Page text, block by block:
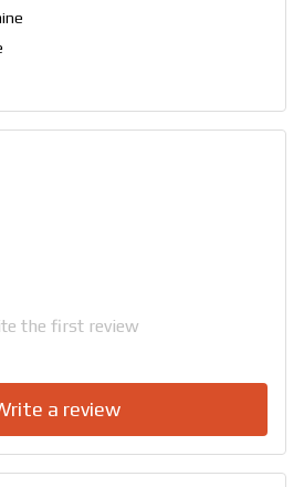
the first review
a review